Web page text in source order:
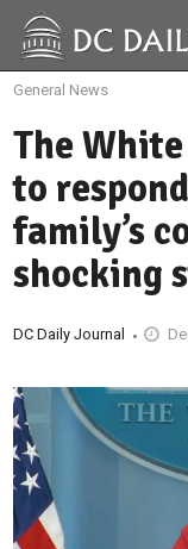
General News
The
to
family’s
shocking
DC Daily Journal